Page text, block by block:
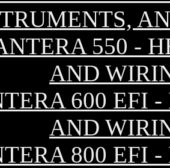
550 -
AND
600 EFI
AND
800 EFI